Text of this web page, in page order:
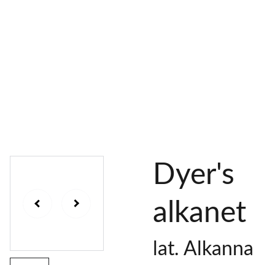
Dyer's
alkanet
lat. Alkanna